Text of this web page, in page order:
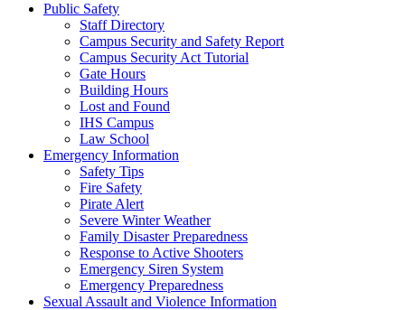
Public Safety
Staff Directory
Campus Security and Safety Report
Campus Security Act Tutorial
Gate Hours
Building Hours
Lost and Found
IHS Campus
Law School
Emergency Information
Safety Tips
Fire Safety
Pirate Alert
Severe Winter Weather
Family Disaster Preparedness
Response to Active Shooters
Emergency Siren System
Emergency Preparedness
Sexual Assault and Violence Information